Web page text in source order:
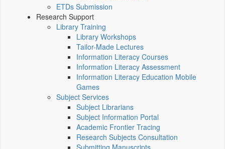
ETDs Submission
Research Support
Library Training
Library Workshops
Tailor-Made Lectures
Information Literacy Courses
Information Literacy Assessment
Information Literacy Education Mobile
Games
Subject Services
Subject Librarians
Subject Information Portal
Academic Frontier Tracing
Research Subjects Consultation